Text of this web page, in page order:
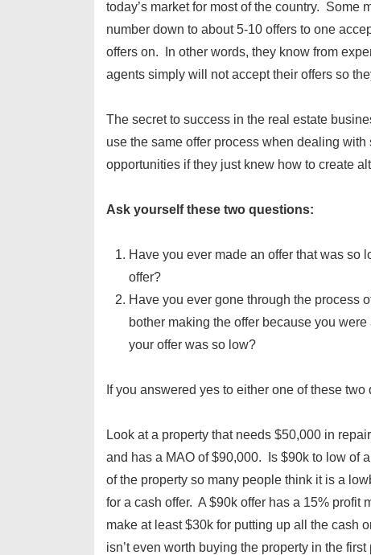
today’s market for most of the country. Some
number down to about 5-10 offers to one
offers on. In other words, they know from
agents simply will not accept their offers so
The secret to success in the real estate
use the same offer process when dealing
opportunities if they just knew how to create
Ask yourself these two questions:
Have you ever made an offer that was so
offer?
Have you ever gone through the process
bother making the offer because you
your offer was so low?
If you answered yes to either one of these
Look at a property that needs $50,000 in
and has a MAO of $90,000. Is $90k to low of
of the property so many people think it is a
for a cash offer. A $90k offer has a 15% profit
make at least $30k for putting up all the cash
isn’t even worth buying the property in the first